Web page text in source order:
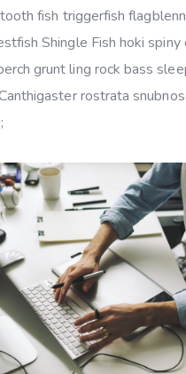
fish triggerfish
Shingle Fish hoki spiny
grunt ling rock bass
rostrata